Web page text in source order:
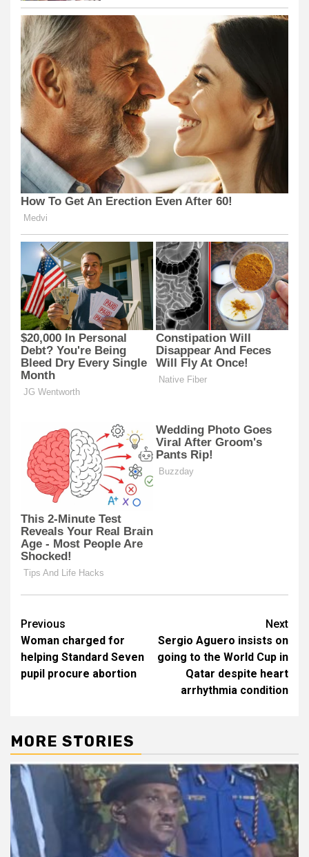
Post
navigation
Previous
Woman charged for
helping Standard Seven
pupil procure abortion
Next
Sergio Aguero insists on
going to the World Cup in
Qatar despite heart
arrhythmia condition
MORE STORIES